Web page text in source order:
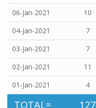
06-Jan-2021
10
04-Jan-2021
7
03-Jan-2021
7
02-Jan-2021
11
01-Jan-2021
4
TOTAL= 127